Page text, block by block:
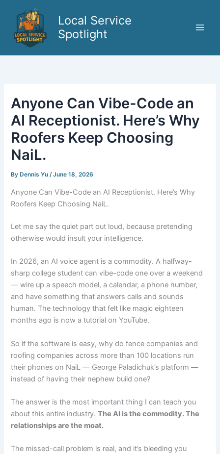
content
Local Service
Spotlight
Anyone Can Vibe-Code an
AI Receptionist. Here’s Why
Roofers Keep Choosing
NaiL.
By Dennis Yu/June 18, 2026
Anyone Can Vibe-Code an AI Receptionist. Here’s Why
Roofers Keep Choosing NaiL.
Let me say the quiet part out loud, because pretending
otherwise would insult your intelligence.
In 2026, an AI voice agent is a commodity. A halfway-
sharp college student can vibe-code one over a weekend
— wire up a speech model, a calendar, a phone number,
and have something that answers calls and sounds
human. The technology that felt like magic eighteen
months ago is now a tutorial on YouTube.
So if the software is easy, why do fence companies and
roofing companies across more than 100 locations run
their phones on NaiL — George Paladichuk’s platform —
instead of having their nephew build one?
The answer is the most important thing I can teach you
about this entire industry.The AI is the commodity. The
relationships are the moat.
The missed-call problem is real, and it’s bleeding you